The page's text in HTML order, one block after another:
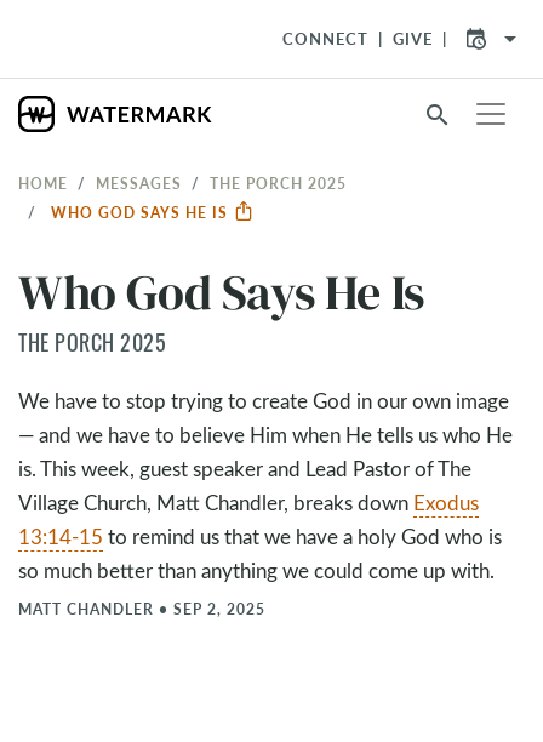
CONNECT GIVE arrow_drop_down
search
HOME MESSAGES
THE PORCH 2025
WHO GOD SAYS HE IS
Who God Says He Is
THE PORCH 2025
We have to stop trying to create God in our own image
— and we have to believe Him when He tells us who He
is. This week, guest speaker and Lead Pastor of The
Village Church, Matt Chandler, breaks down Exodus
13:14-15 to remind us that we have a holy God who is
so much better than anything we could come up with.
MATT CHANDLER • SEP 2, 2025